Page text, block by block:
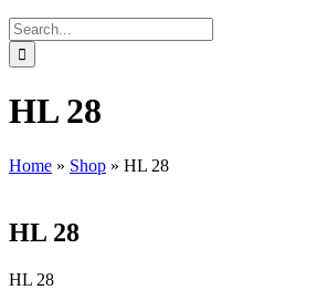
Search
for:
HL 28
Home » Shop » HL 28
HL 28
HL 28